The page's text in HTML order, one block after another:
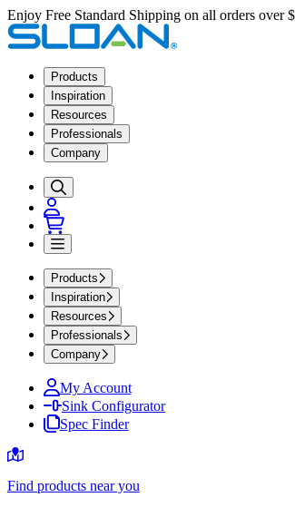
Enjoy Free Standard Shipping on all orders over
Products
Inspiration
Resources
Professionals
Company
Products
Inspiration
Resources
Professionals
Company
My Account
Sink Configurator
Spec Finder
Find products near you